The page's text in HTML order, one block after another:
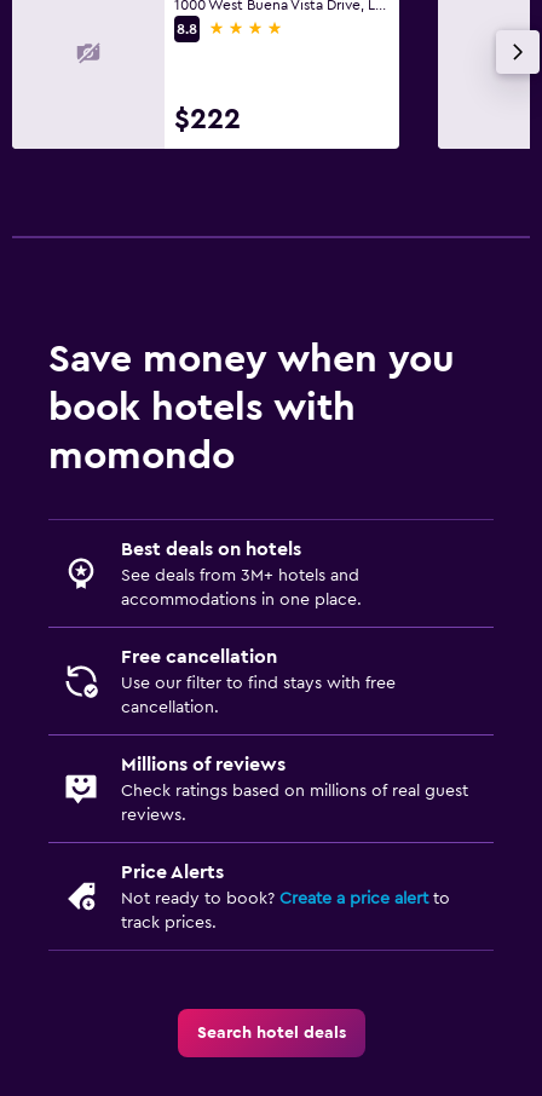
8.8
4 stars
$222
Save money when you
book hotels with
momondo
Best deals on hotels
See deals from 3M+ hotels and
accommodations in one place.
Free cancellation
Use our filter to find stays with free
cancellation.
Millions of reviews
Check ratings based on millions of real guest
reviews.
Price Alerts
Not ready to book? Create a price alertto
track prices.
Search hotel deals